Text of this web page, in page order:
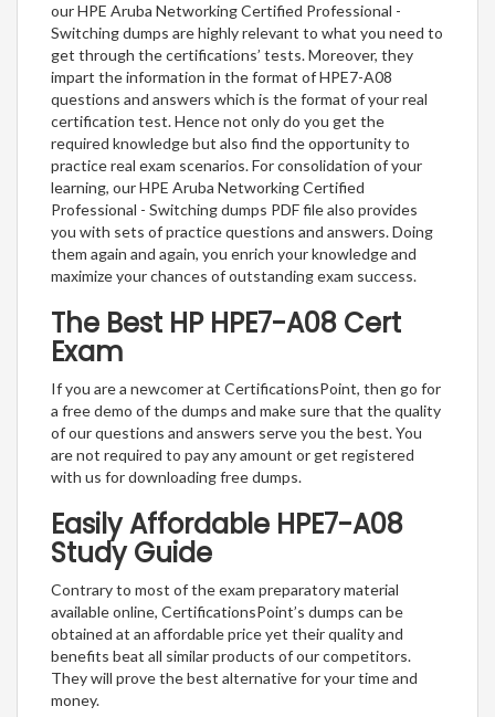
our HPE Aruba Networking Certified Professional -
Switching dumps are highly relevant to what you need to
get through the certifications’ tests. Moreover, they
impart the information in the format of HPE7-A08
questions and answers which is the format of your real
certification test. Hence not only do you get the
required knowledge but also find the opportunity to
practice real exam scenarios. For consolidation of your
learning, our HPE Aruba Networking Certified
Professional - Switching dumps PDF file also provides
you with sets of practice questions and answers. Doing
them again and again, you enrich your knowledge and
maximize your chances of outstanding exam success.
The Best HP HPE7-A08 Cert
Exam
If you are a newcomer at CertificationsPoint, then go for
a free demo of the dumps and make sure that the quality
of our questions and answers serve you the best. You
are not required to pay any amount or get registered
with us for downloading free dumps.
Easily Affordable HPE7-A08
Study Guide
Contrary to most of the exam preparatory material
available online, CertificationsPoint’s dumps can be
obtained at an affordable price yet their quality and
benefits beat all similar products of our competitors.
They will prove the best alternative for your time and
money.